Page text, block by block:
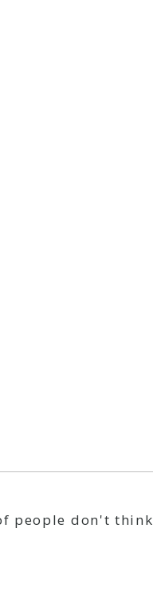
people don't think